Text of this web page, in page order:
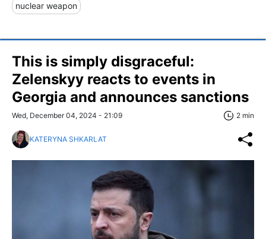
nuclear weapon
This is simply disgraceful:
Zelenskyy reacts to events in
Georgia and announces sanctions
Wed, December 04, 2024 - 21:09 2 min
KATERYNA SHKARLAT